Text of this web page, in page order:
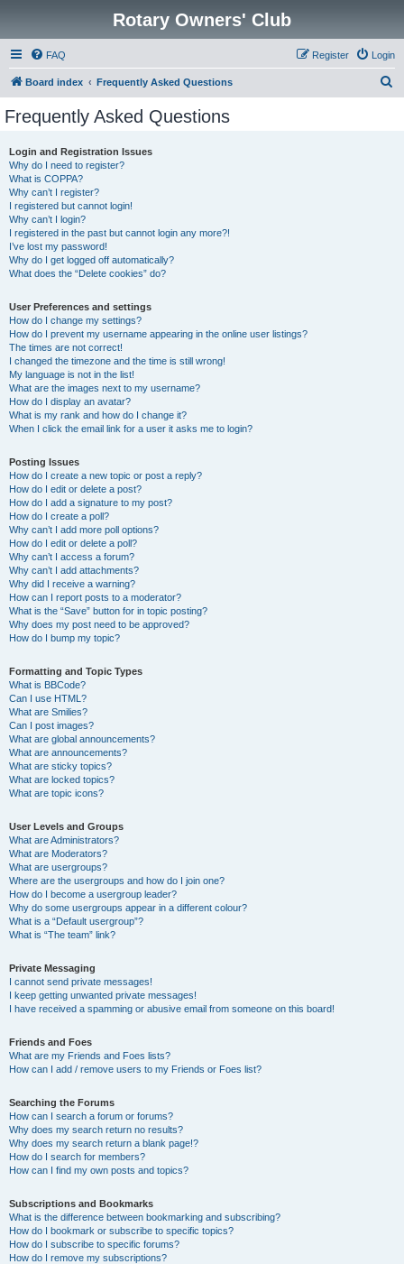
Rotary Owners' Club
FAQ Login
Register
Board index Frequently Asked Questions
Frequently Asked Questions
Login and Registration Issues
Why do I need to register?
What is COPPA?
Why can’t I register?
I registered but cannot login!
Why can’t I login?
I registered in the past but cannot login any more?!
I’ve lost my password!
Why do I get logged off automatically?
What does the “Delete cookies” do?
User Preferences and settings
How do I change my settings?
How do I prevent my username appearing in the online user listings?
The times are not correct!
I changed the timezone and the time is still wrong!
My language is not in the list!
What are the images next to my username?
How do I display an avatar?
What is my rank and how do I change it?
When I click the email link for a user it asks me to login?
Posting Issues
How do I create a new topic or post a reply?
How do I edit or delete a post?
How do I add a signature to my post?
How do I create a poll?
Why can’t I add more poll options?
How do I edit or delete a poll?
Why can’t I access a forum?
Why can’t I add attachments?
Why did I receive a warning?
How can I report posts to a moderator?
What is the “Save” button for in topic posting?
Why does my post need to be approved?
How do I bump my topic?
Formatting and Topic Types
What is BBCode?
Can I use HTML?
What are Smilies?
Can I post images?
What are global announcements?
What are announcements?
What are sticky topics?
What are locked topics?
What are topic icons?
User Levels and Groups
What are Administrators?
What are Moderators?
What are usergroups?
Where are the usergroups and how do I join one?
How do I become a usergroup leader?
Why do some usergroups appear in a different colour?
What is a “Default usergroup”?
What is “The team” link?
Private Messaging
I cannot send private messages!
I keep getting unwanted private messages!
I have received a spamming or abusive email from someone on this board!
Friends and Foes
What are my Friends and Foes lists?
How can I add / remove users to my Friends or Foes list?
Searching the Forums
How can I search a forum or forums?
Why does my search return no results?
Why does my search return a blank page!?
How do I search for members?
How can I find my own posts and topics?
Subscriptions and Bookmarks
What is the difference between bookmarking and subscribing?
How do I bookmark or subscribe to specific topics?
How do I subscribe to specific forums?
How do I remove my subscriptions?